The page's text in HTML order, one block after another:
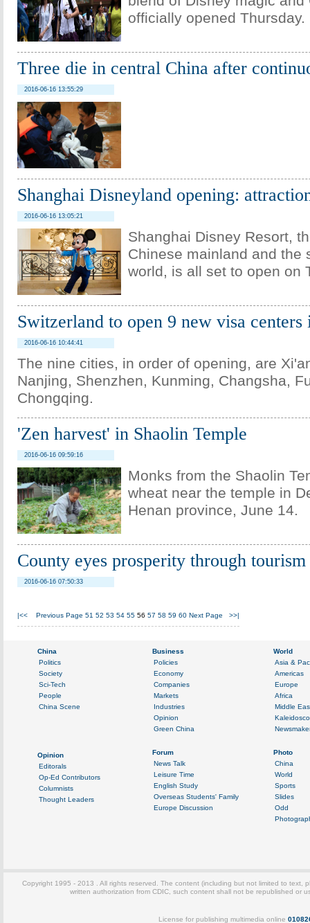
officially opened Thursday.
Three die in central China after
2016-06-16 13:55:29
Shanghai Disneyland opening:
2016-06-16 13:05:21
Shanghai Disney Resort,
Chinese mainland and the
world, is all set to open on
Switzerland to open 9 new visa centers
2016-06-16 10:44:41
The nine cities, in order of opening, are
Nanjing, Shenzhen, Kunming, Changsha,
Chongqing.
'Zen harvest' in Shaolin Temple
2016-06-16 09:59:16
Monks from the Shaolin
wheat near the temple in
Henan province, June 14.
County eyes prosperity through tourism
2016-06-16 07:50:33
|<< Previous Page 51 52 53 54 55 56 57 58 59 60 Next Page >>|